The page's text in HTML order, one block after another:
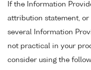
If the Information
attribution statement,
several Information
not practical in your
consider using the